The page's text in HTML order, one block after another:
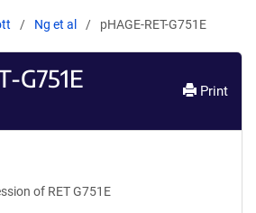
Ng et al pHAGE-RET-G751E
G751E Print
of RET G751E